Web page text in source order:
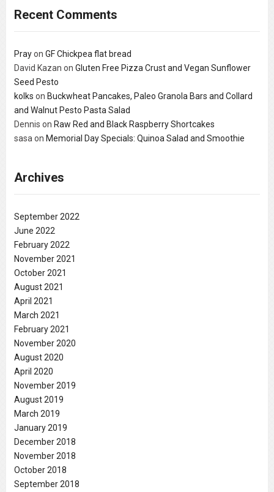
Recent Comments
Prayon GF Chickpea flat bread
David Kazan on Gluten Free Pizza Crust and Vegan Sunflower
Seed Pesto
kolks on Buckwheat Pancakes, Paleo Granola Bars and Collard
and Walnut Pesto Pasta Salad
Dennis on Raw Red and Black Raspberry Shortcakes
sasa on Memorial Day Specials: Quinoa Salad and Smoothie
Archives
September 2022
June 2022
February 2022
November 2021
October 2021
August 2021
April 2021
March 2021
February 2021
November 2020
August 2020
April 2020
November 2019
August 2019
March 2019
January 2019
December 2018
November 2018
October 2018
September 2018